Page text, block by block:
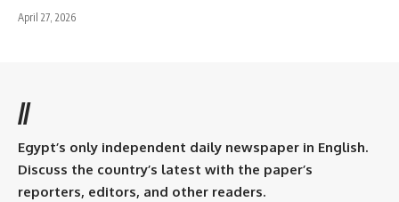
April 27, 2026
//
Egypt’s only independent daily newspaper in English.
Discuss the country’s latest with the paper’s
reporters, editors, and other readers.